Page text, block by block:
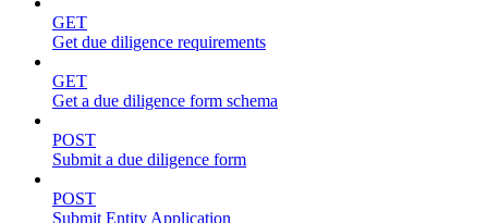
GET
Get due diligence requirements
GET
Get a due diligence form schema
POST
Submit a due diligence form
POST
Submit Entity Application